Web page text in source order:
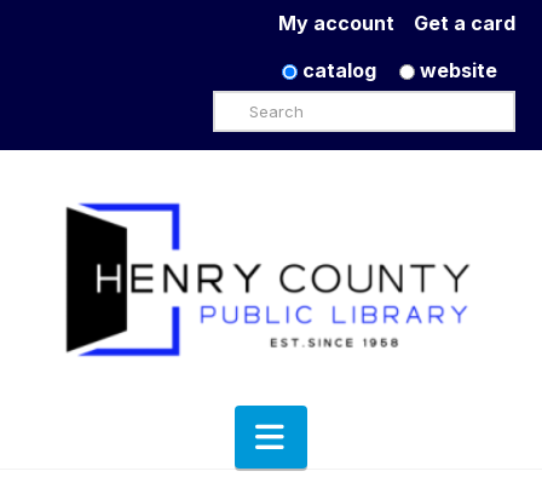
Get a card
My account
catalog
website
Search
Navigation